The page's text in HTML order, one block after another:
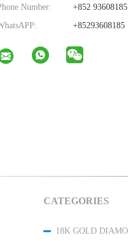
Number:
+852 93608185
+85293608185
CATEGORIES